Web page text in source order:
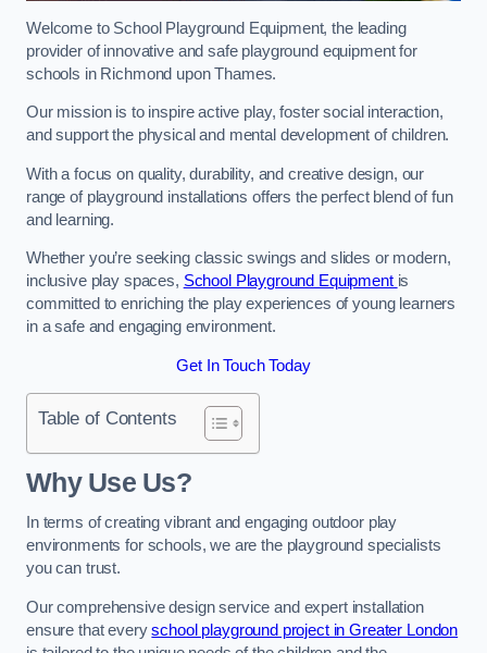
Welcome to School Playground Equipment, the leading
provider of innovative and safe playground equipment for
schools in Richmond upon Thames.
Our mission is to inspire active play, foster social interaction,
and support the physical and mental development of children.
With a focus on quality, durability, and creative design, our
range of playground installations offers the perfect blend of fun
and learning.
Whether you’re seeking classic swings and slides or modern,
inclusive play spaces, School Playground Equipment is
committed to enriching the play experiences of young learners
in a safe and engaging environment.
Get In Touch Today
Table of Contents
Why Use Us?
In terms of creating vibrant and engaging outdoor play
environments for schools, we are the playground specialists
you can trust.
Our comprehensive design service and expert installation
ensure that everyschool playground project in Greater London